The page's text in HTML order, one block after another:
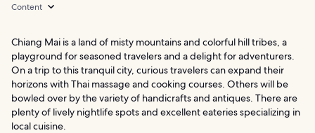
Content
Chiang Mai is a land of misty mountains and colorful hill tribes, a
playground for seasoned travelers and a delight for adventurers.
On a trip to this tranquil city, curious travelers can expand their
horizons with Thai massage and cooking courses. Others will be
bowled over by the variety of handicrafts and antiques. There are
plenty of lively nightlife spots and excellent eateries specializing in
local cuisine.